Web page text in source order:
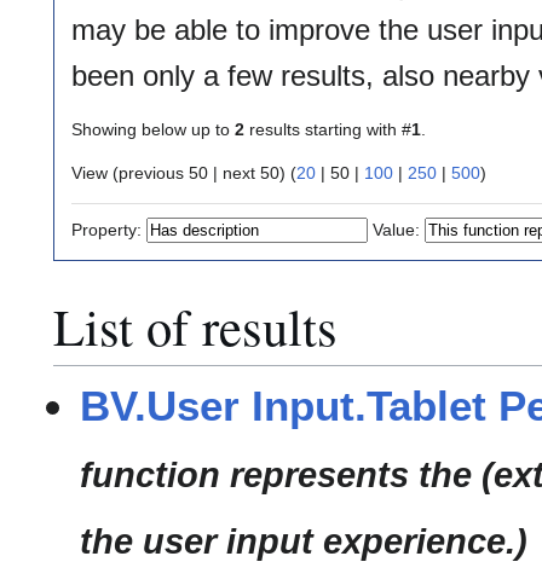
may be able to improve the user
been only a few results, also
Showing below up to 2 results starting with #1
View (previous 50 | next 50) (20 | 50 | 100 | 250 | 500)
Property: Value:
List of results
BV.User Input.Tablet
function represents the
the user input experience.)